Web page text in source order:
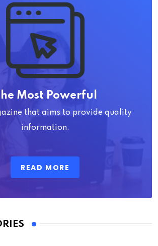
Most Powerful
that aims to provide quality
information.
READ MORE